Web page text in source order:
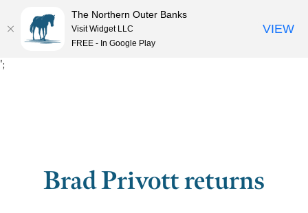
';
MENU
Brad Privott returns
The Northern Outer Banks
Visit Widget LLC
FREE - In Google Play
VIEW